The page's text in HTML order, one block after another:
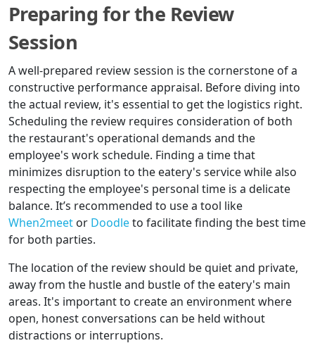
Preparing for the Review
Session
A well-prepared review session is the cornerstone of a
constructive performance appraisal. Before diving into
the actual review, it's essential to get the logistics right.
Scheduling the review requires consideration of both
the restaurant's operational demands and the
employee's work schedule. Finding a time that
minimizes disruption to the eatery's service while also
respecting the employee's personal time is a delicate
balance. It’s recommended to use a tool like
When2meet or Doodleto facilitate finding the best time
for both parties.
The location of the review should be quiet and private,
away from the hustle and bustle of the eatery's main
areas. It's important to create an environment where
open, honest conversations can be held without
distractions or interruptions.